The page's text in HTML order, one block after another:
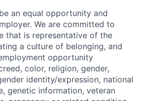
an equal opportunity and
We are committed to
that is representative of the
a culture of belonging, and
opportunity
color, religion, gender,
identity/expression, national
genetic information, veteran